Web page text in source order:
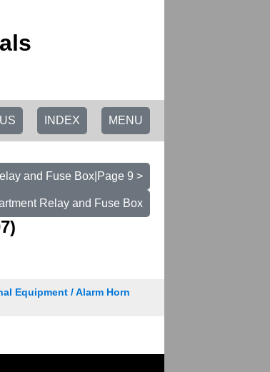
MENU
INDEX
and Fuse Box|Page 9 >
Relay and Fuse Box
Equipment / Alarm Horn